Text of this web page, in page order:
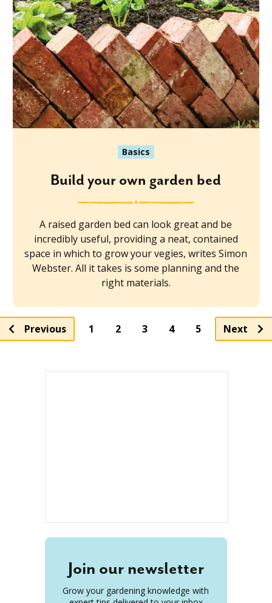
Basics
Build your own garden bed
A raised garden bed can look great and be
incredibly useful, providing a neat, contained
space in which to grow your vegies, writes Simon
Webster. All it takes is some planning and the
right materials.
Previous Page
1 Page
2 3 Page
4 Page
5 Next
Join our newsletter
Grow your gardening knowledge with